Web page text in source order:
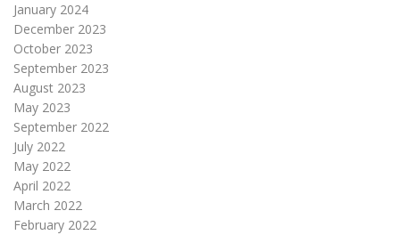
January 2024
December 2023
October 2023
September 2023
August 2023
May 2023
September 2022
July 2022
May 2022
April 2022
March 2022
February 2022